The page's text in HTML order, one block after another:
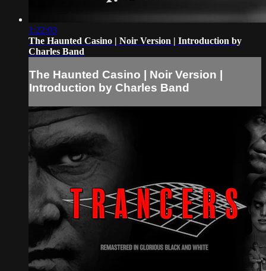
1:22:03
The Haunted Casino | Noir Version | Introduction by
Charles Band
The Haunted Casino | Noir Version |
Introduction by Charles Band